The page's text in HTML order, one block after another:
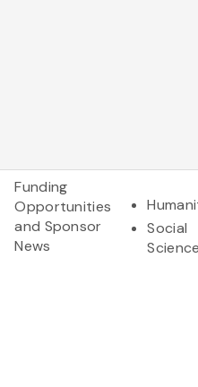
Funding
Opportunities
and Sponsor
News
Social